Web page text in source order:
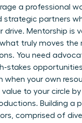
a professional
strategic partners
drive. Mentorship is
what truly moves the
You need
stakes
when your own
value to your circle
Building a
comprised of